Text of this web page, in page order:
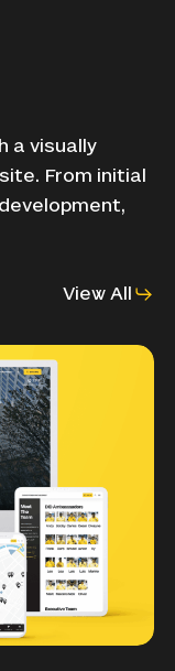
a visually
From initial
development,
View All